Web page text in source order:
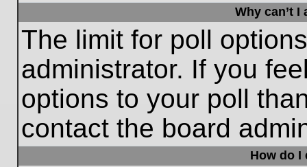
Why can’t
The limit for poll
administrator. If you
options to your poll
contact the board
How do I